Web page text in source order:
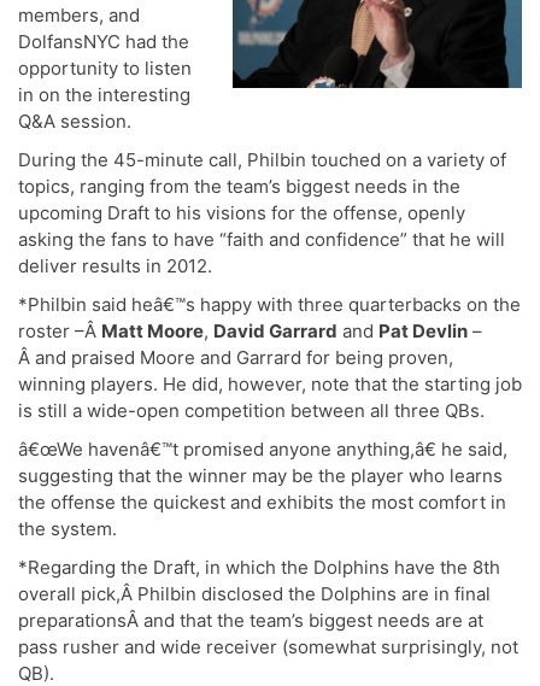
members, and
DolfansNYC had the
opportunity to listen
in on the interesting
Q&A session.
During the 45-minute call, Philbin touched on a variety of
topics, ranging from the team’s biggest needs in the
upcoming Draft to his visions for the offense, openly
asking the fans to have “faith and confidence” that he will
deliver results in 2012.
*Philbin said heâ€™s happy with three quarterbacks on the
roster –Â Matt Moore, David Garrard and Pat Devlin –
Â and praised Moore and Garrard for being proven,
winning players. He did, however, note that the starting job
is still a wide-open competition between all three QBs.
â€œWe havenâ€™t promised anyone anything,â€ he said,
suggesting that the winner may be the player who learns
the offense the quickest and exhibits the most comfort in
the system.
*Regarding the Draft, in which the Dolphins have the 8th
overall pick,Â Philbin disclosed the Dolphins are in final
preparationsÂ and that the team’s biggest needs are at
pass rusher and wide receiver (somewhat surprisingly, not
QB).